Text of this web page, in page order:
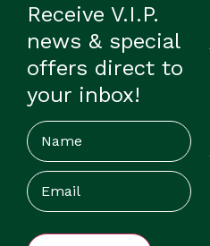
Receive V.I.P.
news & special
offers direct to
your inbox!
Name
Email
(Required)